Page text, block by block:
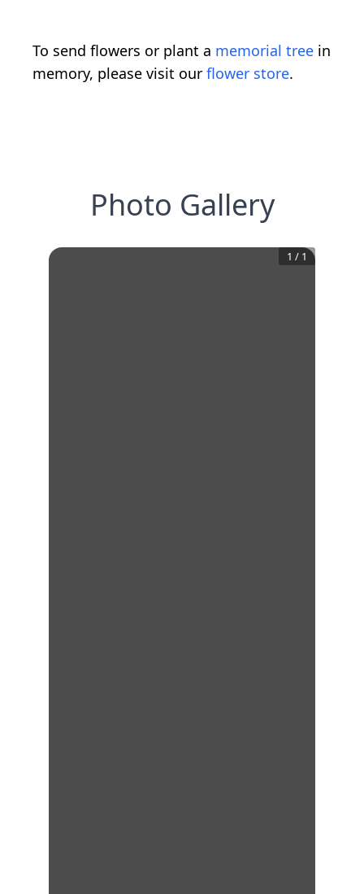
To send flowers or plant a memorial tree in
memory, please visit our flower store.
Photo Gallery
1 / 1